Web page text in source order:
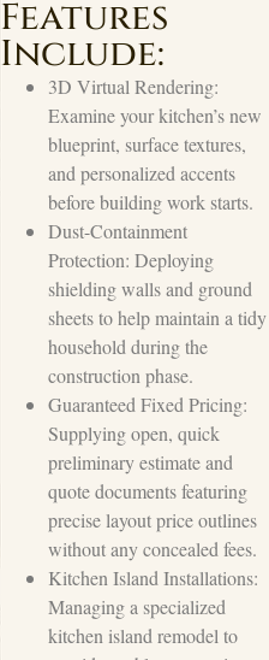
Features
Include:
3D Virtual Rendering:
Examine your kitchen’s new
blueprint, surface textures,
and personalized accents
before building work starts.
Dust-Containment
Protection: Deploying
shielding walls and ground
sheets to help maintain a tidy
household during the
construction phase.
Guaranteed Fixed Pricing:
Supplying open, quick
preliminary estimate and
quote documents featuring
precise layout price outlines
without any concealed fees.
Kitchen Island Installations:
Managing a specialized
kitchen island remodel to